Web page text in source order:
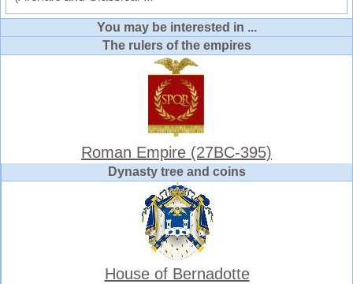
You may be interested in ...
The rulers of the empires
Roman Empire (27BC-395)
Dynasty tree and coins
House of Bernadotte